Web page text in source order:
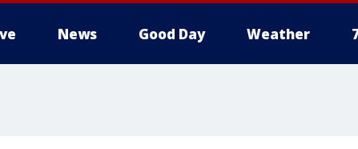
News Good Day Weather